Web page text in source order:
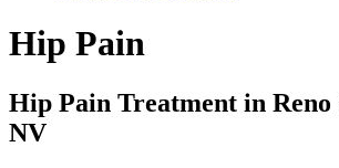
Hip Pain
Hip Pain Treatment in
NV